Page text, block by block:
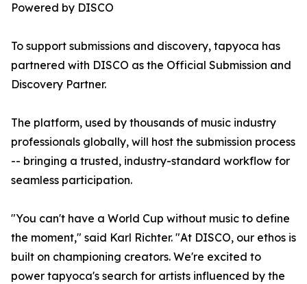
Powered by DISCO
To support submissions and discovery, tapyoca has
partnered with DISCO as the Official Submission and
Discovery Partner.
The platform, used by thousands of music industry
professionals globally, will host the submission process
-- bringing a trusted, industry-standard workflow for
seamless participation.
"You can't have a World Cup without music to define
the moment," said Karl Richter. "At DISCO, our ethos is
built on championing creators. We're excited to
power tapyoca's search for artists influenced by the